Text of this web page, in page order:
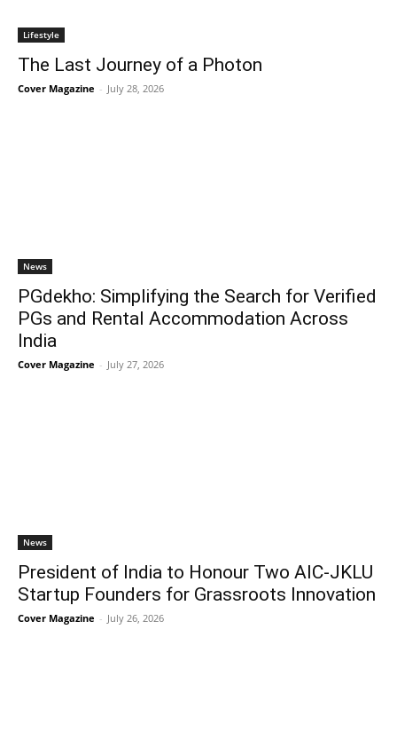
Lifestyle
The Last Journey of a Photon
Cover Magazine - July 28, 2026
News
PGdekho: Simplifying the Search for Verified
PGs and Rental Accommodation Across
India
Cover Magazine - July 27, 2026
News
President of India to Honour Two AIC-JKLU
Startup Founders for Grassroots Innovation
Cover Magazine - July 26, 2026